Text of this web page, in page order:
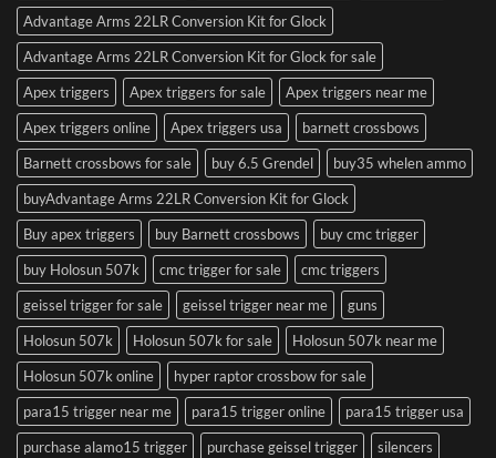
Advantage Arms 22LR Conversion Kit for Glock
Advantage Arms 22LR Conversion Kit for Glock for sale
Apex triggers
Apex triggers for sale
Apex triggers near me
Apex triggers online
Apex triggers usa
barnett crossbows
Barnett crossbows for sale
buy 6.5 Grendel
buy35 whelen ammo
buyAdvantage Arms 22LR Conversion Kit for Glock
Buy apex triggers
buy Barnett crossbows
buy cmc trigger
buy Holosun 507k
cmc trigger for sale
cmc triggers
geissel trigger for sale
geissel trigger near me
guns
Holosun 507k
Holosun 507k for sale
Holosun 507k near me
Holosun 507k online
hyper raptor crossbow for sale
para15 trigger near me
para15 trigger online
para15 trigger usa
purchase alamo15 trigger
purchase geissel trigger silencers